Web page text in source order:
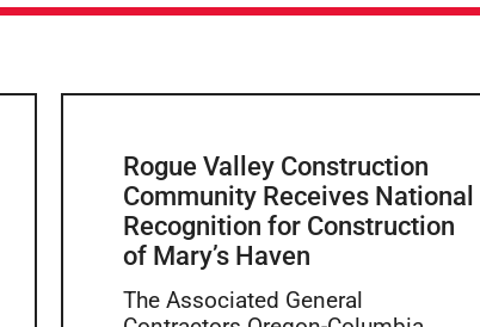
Rogue Valley Construction
Community Receives National
Recognition for Construction
of Mary’s Haven
The Associated General